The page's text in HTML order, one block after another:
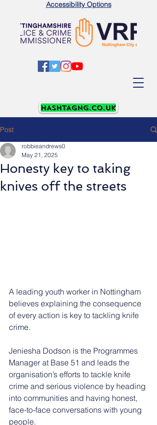
Accessibility Options
Post
Honesty key to taking
knives off the streets
robbieandrews0
May 21, 2025
A leading youth worker in Nottingham
believes explaining the consequence
of every action is key to tackling knife
crime.
Jeniesha Dodson is the Programmes
Manager at Base 51 and leads the
organisation’s efforts to tackle knife
crime and serious violence by heading
into communities and having honest,
face-to-face conversations with young
people.